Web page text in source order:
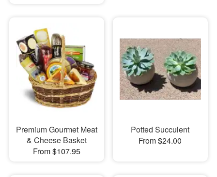
Premium Gourmet Meat
& Cheese Basket
From $107.95
Potted Succulent
From $24.00